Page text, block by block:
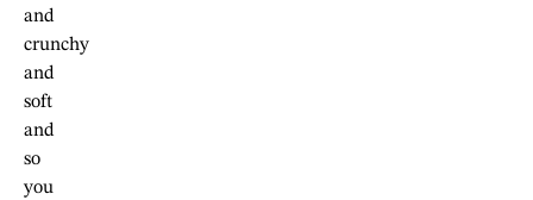
and
crunchy
and
soft
and
so
you